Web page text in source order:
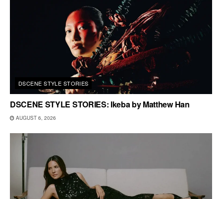
DSCENE STYLE STORIES
DSCENE STYLE STORIES: Ikeba by Matthew Han
AUGUST 6, 2026